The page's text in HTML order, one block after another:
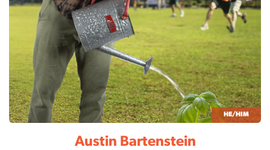
HE/HIM
Austin Bartenstein